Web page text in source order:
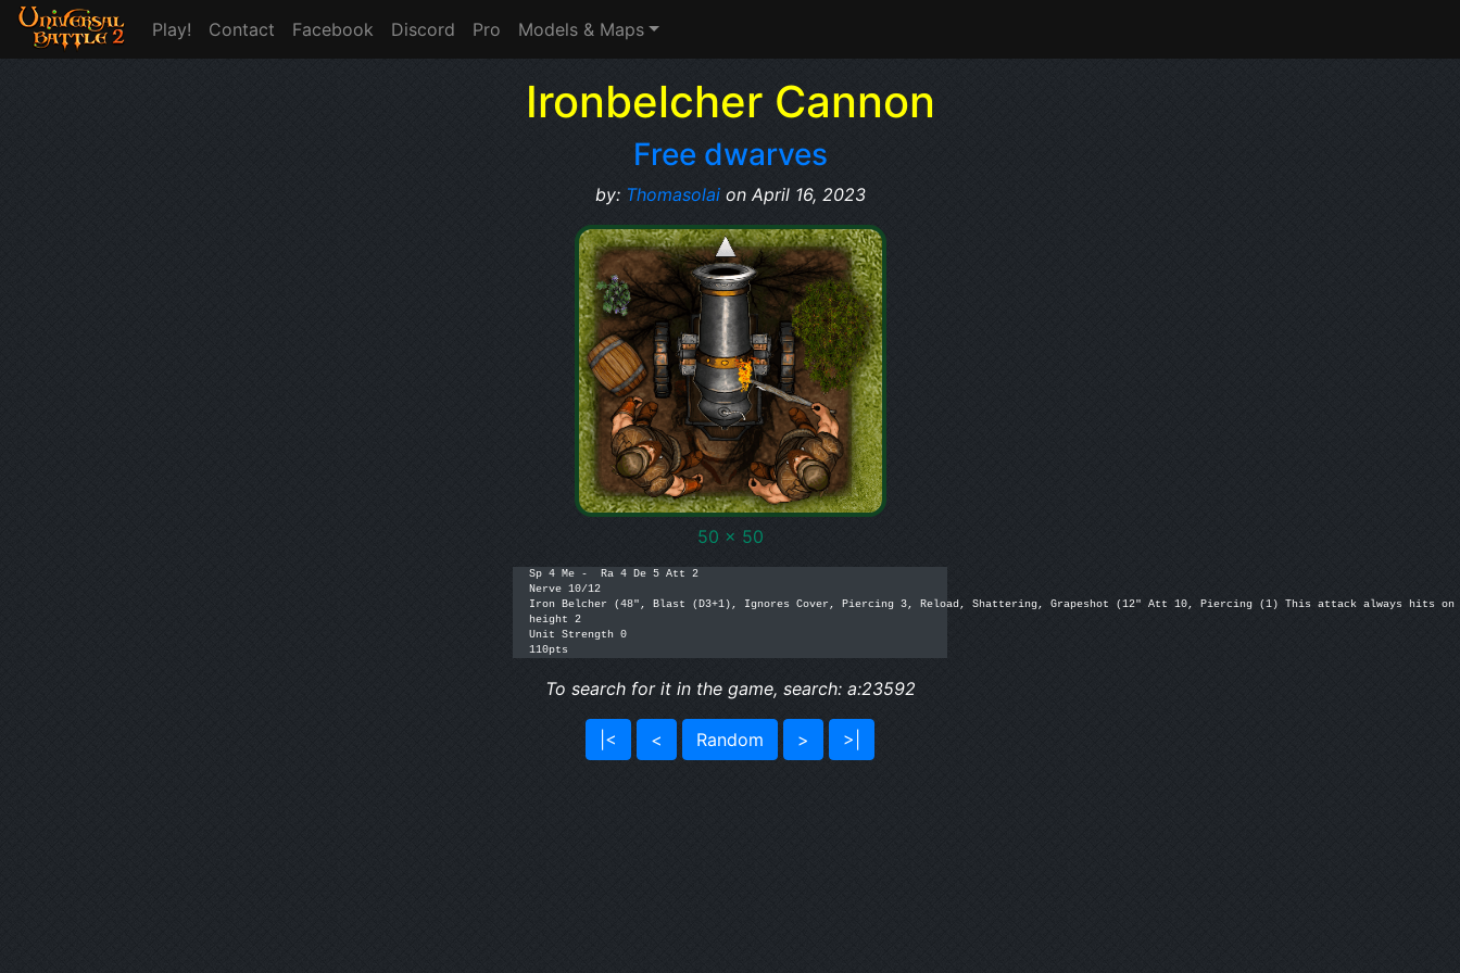
Play! Contact Facebook Discord Pro Models & Maps
Ironbelcher Cannon
Free dwarves
by: Thomasolaion April 16, 2023
50 x 50
Sp 4 Me -  Ra 4 De 5 Att 2
Nerve 10/12
Iron Belcher (48", Blast (D3+1), Ignores Cover, Piercing 3, Reload, Shattering, Grapeshot (12" Att 10, Piercing (1) This attack always hits on
height 2
Unit Strength 0
110pts
To search for it in the game, search: a:23592
|< < Random > >|